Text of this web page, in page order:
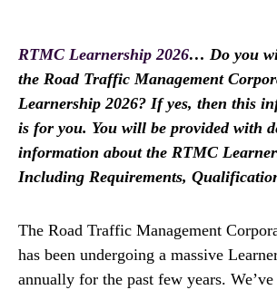
RTMC Learnership 2026… Do you
the Road Traffic Management
Learnership 2026? If yes, then this
is for you. You will be provided with
information about the RTMC
Including Requirements,
The Road Traffic Management
has been undergoing a massive
annually for the past few years.